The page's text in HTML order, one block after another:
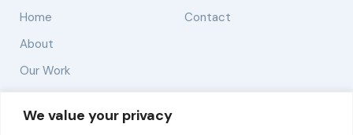
We value your privacy
Home
About
Our Work
Contact
Solutions